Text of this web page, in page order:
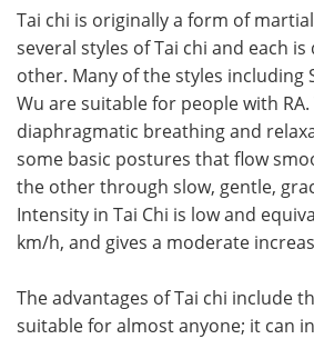
Tai chi is originally a form of
several styles of Tai chi and each
other. Many of the styles including
Wu are suitable for people with RA.
diaphragmatic breathing and
some basic postures that flow
the other through slow, gentle,
Intensity in Tai Chi is low and
km/h, and gives a moderate
The advantages of Tai chi include
suitable for almost anyone; it can